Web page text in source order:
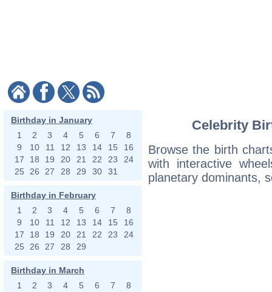
Birthday in January
1
2 3 4 5 6 7
8
9
10 11 12 13 14 15
16
17
18 19 20 21 22 23
24
25
26 27 28 29 30 31
Birthday in February
1
2 3 4 5 6 7
8
9
10 11 12 13 14 15
16
17
18 19 20 21 22 23
24
25
26 27 28 29
Birthday in March
1
2 3 4 5 6 7
8
Celebrity
Browse the birth
with interactive
planetary dominants,